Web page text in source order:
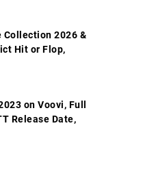
2026 &
Hit or Flop,
on Voovi, Full
Release Date,